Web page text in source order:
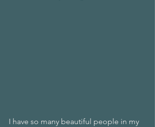
I have so many beautiful people in my